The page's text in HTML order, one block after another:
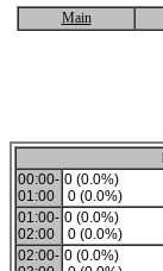
Main
00:00-
01:00
0 (0.0%)
0 (0.0%)
01:00-
02:00
0 (0.0%)
0 (0.0%)
02:00- 0 (0.0%)